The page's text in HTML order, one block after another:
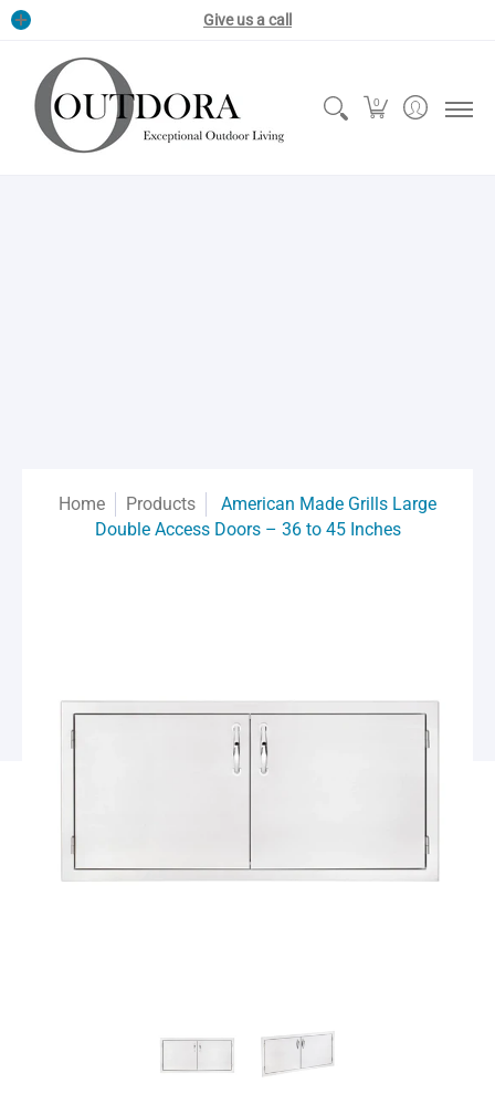
Grills & Smokers Pizza Ovens Outdoor Kitchens
Give us a call
0
Home Products
American Made Grills Large
Double Access Doors – 36 to 45 Inches